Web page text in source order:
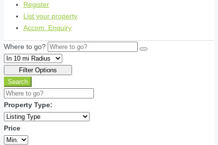
Register
List your property
Accom. Enquiry
Where to go?
Filter Options
Search
Property Type:
Price